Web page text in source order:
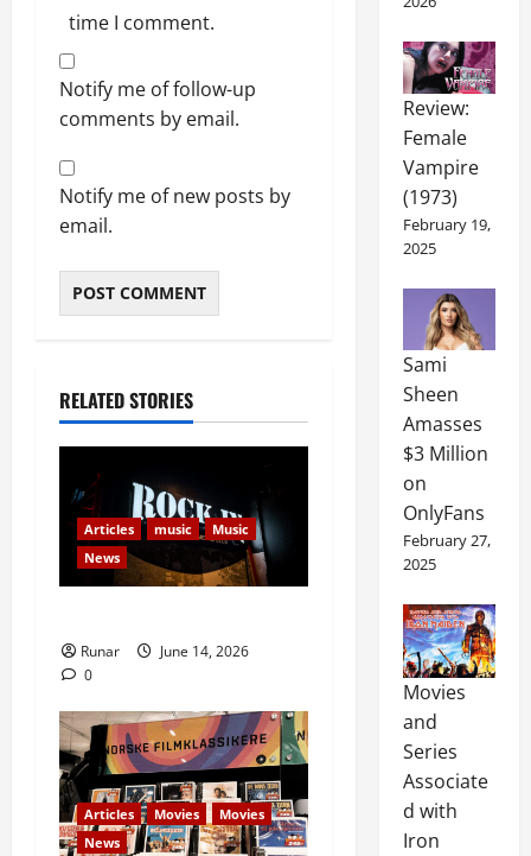
time I comment.
Notify me of follow-up
comments by email.
Notify me of new posts by
email.
RELATED STORIES
Articles music
Music
News
Runar
June 14, 2026
0
Articles Movies
Movies
News
Review:
Female
Vampire
(1973)
February 19,
2025
Sami
Sheen
Amasses
$3 Million
on
OnlyFans
February 27,
2025
Movies
and
Series
Associate
d with
Iron